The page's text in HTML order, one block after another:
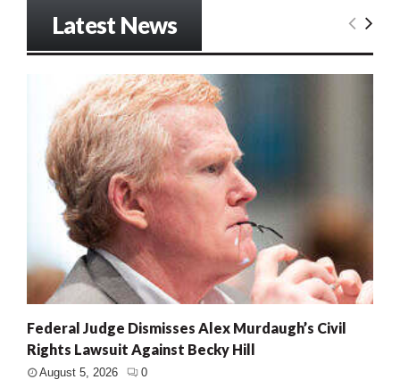
Latest News
Federal Judge Dismisses Alex Murdaugh’s Civil
Rights Lawsuit Against Becky Hill
August 5, 2026 0